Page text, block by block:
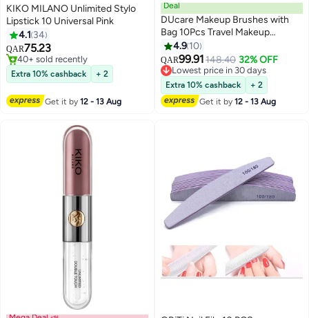
5
KIKO MILANO Unlimited Stylo
Lipstick 10 Universal Pink
4.1 34
QAR75.23
#20 in Lipstick
40+ sold recently
#20 in Lipstick
Extra 10% cashback + 2
Get it by12 - 13 Aug
Deal
DUcare Makeup Brushes with
Bag 10Pcs Travel Makeup
Brushset Women Gift Premium
Kabuki Foundation Blending
Brush Face Powder Blush
Concealers Eye Shadows with
Case
4.9 10
QAR99.91 148.40 32% OFF
Lowest price in 30 days
Lowest price in 30 days
Extra 10% cashback
+ 2
Get it by12 - 13 Aug